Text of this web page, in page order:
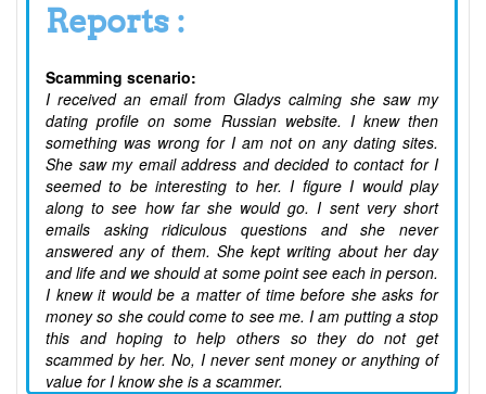
Reports :
Scamming scenario:
I received an email from Gladys calming she saw my
dating profile on some Russian website. I knew then
something was wrong for I am not on any dating sites.
She saw my email address and decided to contact for I
seemed to be interesting to her. I figure I would play
along to see how far she would go. I sent very short
emails asking ridiculous questions and she never
answered any of them. She kept writing about her day
and life and we should at some point see each in person.
I knew it would be a matter of time before she asks for
money so she could come to see me. I am putting a stop
this and hoping to help others so they do not get
scammed by her. No, I never sent money or anything of
value for I know she is a scammer.